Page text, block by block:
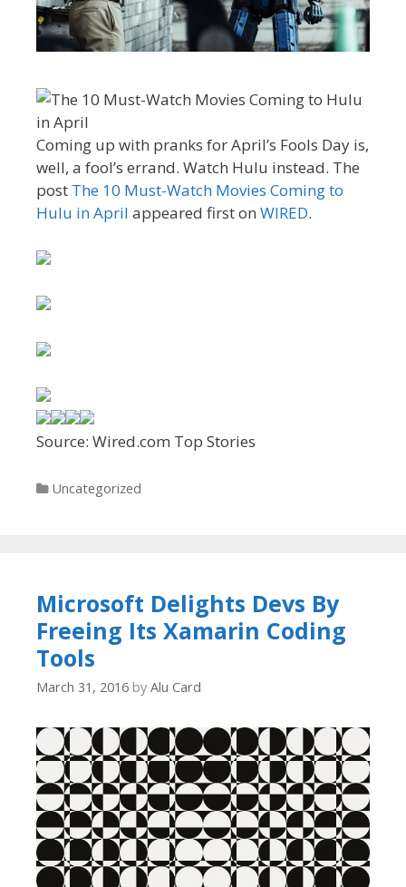
Coming up with pranks for April’s Fools Day is,
well, a fool’s errand. Watch Hulu instead. The
post The 10 Must-Watch Movies Coming to
Hulu in April appeared first on WIRED.
Source: Wired.com Top Stories
Categories
Uncategorized
Microsoft Delights Devs By
Freeing Its Xamarin Coding
Tools
March 31, 2016 by Alu Card